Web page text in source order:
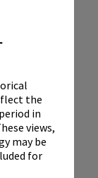
the
in
views,
may be
for